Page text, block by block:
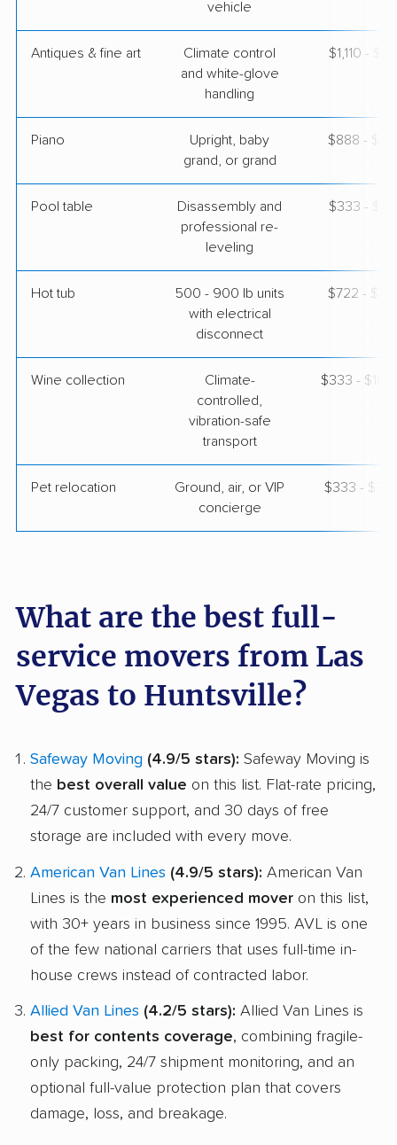
vehicle
Antiques & fine art
Climate control
and white-glove
handling
$1,110 -
Piano
Upright, baby
grand, or grand
$888 -
Pool table
Disassembly and
professional re-
leveling
$333 -
Hot tub
500 - 900 lb units
with electrical
disconnect
$722 -
Wine collection
Climate-
controlled,
vibration-safe
transport
$333 -
Pet relocation
Ground, air, or VIP
concierge
$333 -
What are the best full-
service movers from Las
Vegas to Huntsville?
Safeway Moving (4.9/5 stars): Safeway Moving is
the best overall value on this list. Flat-rate pricing,
24/7 customer support, and 30 days of free
storage are included with every move.
American Van Lines (4.9/5 stars): American Van
Lines is the most experienced mover on this list,
with 30+ years in business since 1995. AVL is one
of the few national carriers that uses full-time in-
house crews instead of contracted labor.
Allied Van Lines (4.2/5 stars): Allied Van Lines is
best for contents coverage, combining fragile-
only packing, 24/7 shipment monitoring, and an
optional full-value protection plan that covers
damage, loss, and breakage.